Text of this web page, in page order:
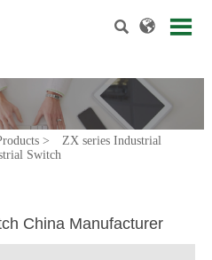
 
>
ZX series Industrial
Switch
China Manufacturer